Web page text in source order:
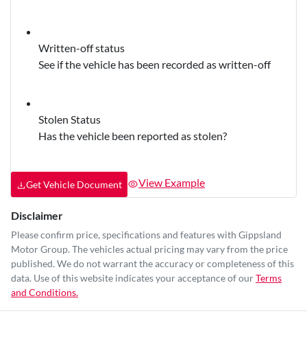
Written-off status
See if the vehicle has been recorded as written-off
Stolen Status
Has the vehicle been reported as stolen?
Get Vehicle Document View Example
Disclaimer
Please confirm price, specifications and features with Gippsland
Motor Group. The vehicles actual pricing may vary from the price
published. We do not warrant the accuracy or completeness of this
data. Use of this website indicates your acceptance of ourTerms
and Conditions.